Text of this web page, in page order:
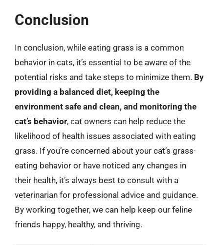
Conclusion
In conclusion, while eating grass is a common
behavior in cats, it’s essential to be aware of the
potential risks and take steps to minimize them. By
providing a balanced diet, keeping the
environment safe and clean, and monitoring the
cat’s behavior, cat owners can help reduce the
likelihood of health issues associated with eating
grass. If you’re concerned about your cat’s grass-
eating behavior or have noticed any changes in
their health, it’s always best to consult with a
veterinarian for professional advice and guidance.
By working together, we can help keep our feline
friends happy, healthy, and thriving.